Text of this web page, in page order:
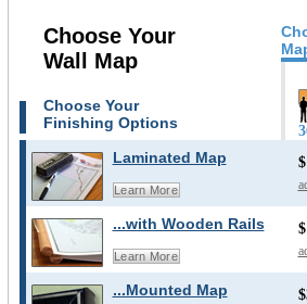
Choose Your
Wall Map
Choose Your
Finishing Options
Laminated Map
Learn More
...with Wooden Rails
Learn More
...Mounted Map